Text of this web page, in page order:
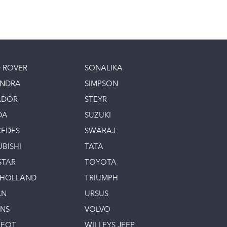
ROVER SONALIKA
SIMPSON
STEYR
SUZUKI
SWARAJ
TATA
TOYOTA
TRIUMPH
URSUS
VOLVO